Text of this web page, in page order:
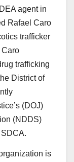
agent in
Rafael Caro
trafficker
Caro
trafficking
District of
(DOJ)
(NDDS)
SDCA.
is